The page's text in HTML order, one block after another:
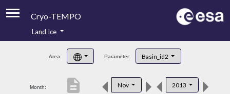
Cryo-TEMPO
Product Handbook
Product Downloads
Land Ice
Area: Parameter: Basin_id2
Month: Nov 2013
description